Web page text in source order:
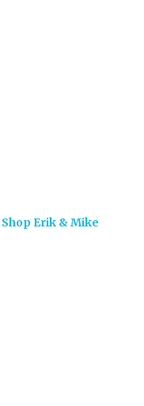
Shop Erik & Mike